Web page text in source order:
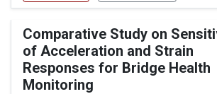
Comparative Study on
of Acceleration and Strain
Responses for Bridge Health
Monitoring